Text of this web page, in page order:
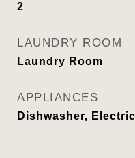
2
LAUNDRY ROOM
Laundry Room
APPLIANCES
Dishwasher,